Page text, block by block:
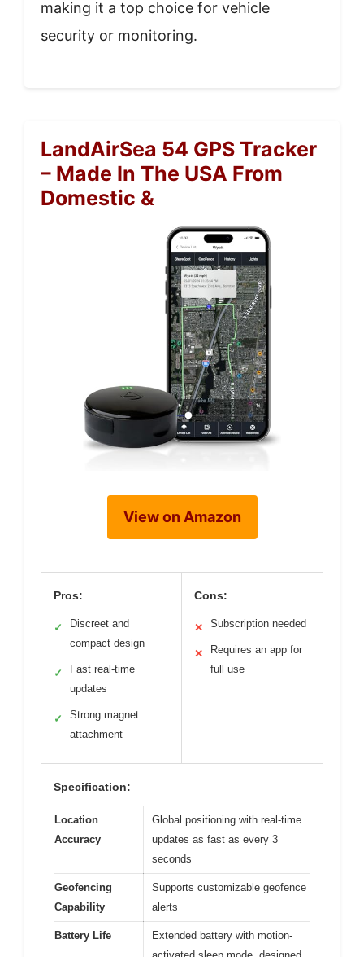
making it a top choice for vehicle
security or monitoring.
LandAirSea 54 GPS Tracker
– Made In The USA From
Domestic &
View on Amazon
Pros:
✓
Discreet and
compact design
✓
Fast real-time
updates
✓
Strong magnet
attachment
Cons:
✕ Subscription needed
✕
Requires an app for
full use
Specification:
Location
Accuracy
Global positioning with real-time
updates as fast as every 3
seconds
Geofencing
Capability
Supports customizable geofence
alerts
Battery Life
Extended battery with motion-